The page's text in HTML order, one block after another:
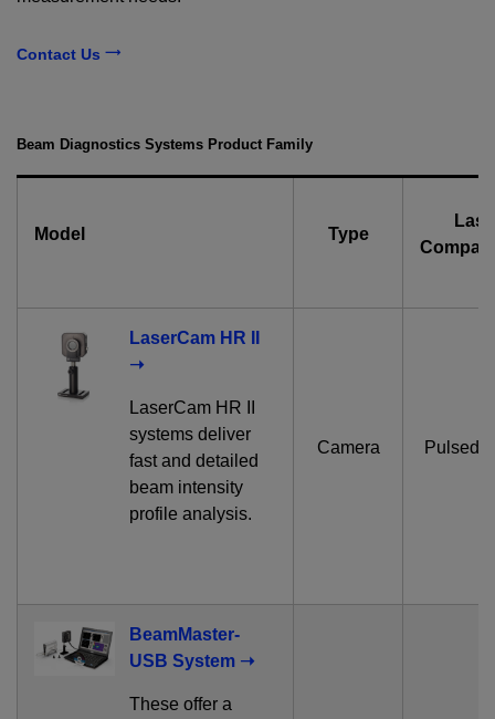
Contact Us
Beam Diagnostics Systems Product Family
Model Type
LaserCam HR II
➝
LaserCam HR II
systems deliver
fast and detailed
beam intensity
profile analysis.
Camera Pulsed
BeamMaster-
USB System ➝
These offer a